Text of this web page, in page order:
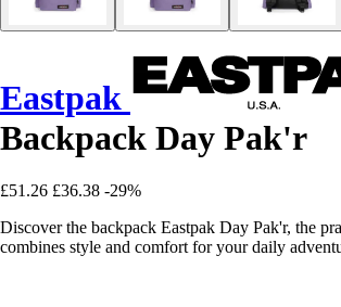
Eastpak
Backpack Day Pak'r
£51.26 £36.38 -29%
Discover the backpack Eastpak Day Pak'r, the
combines style and comfort for your daily